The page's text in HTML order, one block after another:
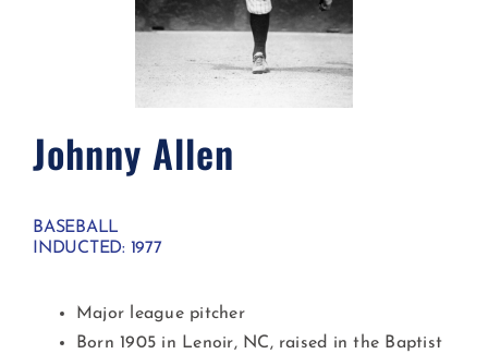
Johnny Allen
BASEBALL
INDUCTED: 1977
Major league pitcher
Born 1905 in Lenoir, NC, raised in the Baptist